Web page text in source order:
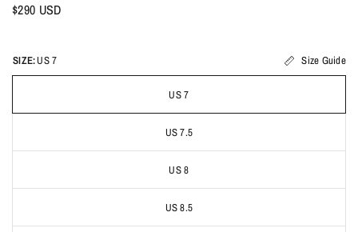
$290 USD
SIZE:US 7 Size Guide
US 7
US 7.5
US 8
US 8.5